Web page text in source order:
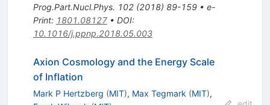
Prog.Part.Nucl.Phys. 102(2018) 89-159• e-
Print: 1801.08127• DOI:
10.1016/j.ppnp.2018.05.003
Axion Cosmology and the Energy Scale
of Inflation
Mark P Hertzberg (MIT), Max Tegmark (MIT),